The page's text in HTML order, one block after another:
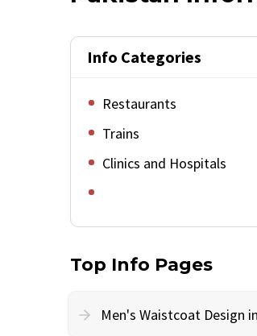
Info Categories
Restaurants
Trains
Clinics and Hospitals
Top Info Pages
Men's Waistcoat Design